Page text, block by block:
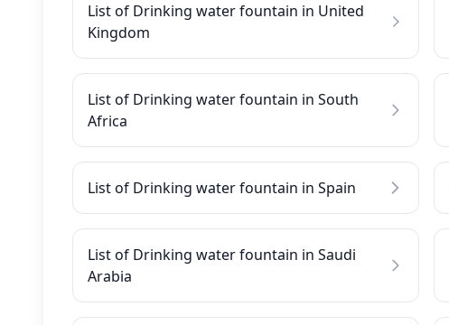
List of Drinking water fountain in United
Kingdom
List of Drinking water fountain in South
Africa
List of Drinking water fountain in Spain
List of Drinking water fountain in Saudi
Arabia